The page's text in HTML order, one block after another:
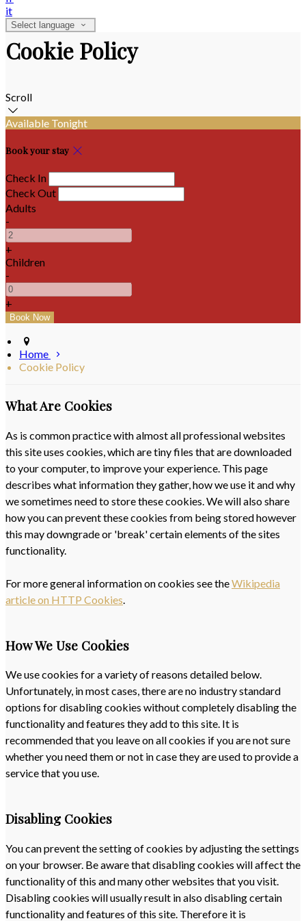
it
Select language
Cookie Policy
Scroll
Available Tonight
Book your stay
Check In
Check Out
Adults
-
+
Children
-
+
Home
Cookie Policy
What Are Cookies
As is common practice with almost all professional websites
this site uses cookies, which are tiny files that are downloaded
to your computer, to improve your experience. This page
describes what information they gather, how we use it and why
we sometimes need to store these cookies. We will also share
how you can prevent these cookies from being stored however
this may downgrade or 'break' certain elements of the sites
functionality.
For more general information on cookies see theWikipedia
article on HTTP Cookies.
How We Use Cookies
We use cookies for a variety of reasons detailed below.
Unfortunately, in most cases, there are no industry standard
options for disabling cookies without completely disabling the
functionality and features they add to this site. It is
recommended that you leave on all cookies if you are not sure
whether you need them or not in case they are used to provide a
service that you use.
Disabling Cookies
You can prevent the setting of cookies by adjusting the settings
on your browser. Be aware that disabling cookies will affect the
functionality of this and many other websites that you visit.
Disabling cookies will usually result in also disabling certain
functionality and features of this site. Therefore it is